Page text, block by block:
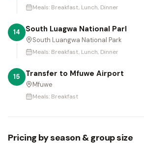
Meals: Breakfast, Lunch, Dinner
14 South Luagwa National Parl
South Luangwa National Park
Meals: Breakfast, Lunch, Dinner
15 Transfer to Mfuwe Airport
Mfuwe
Meals: Breakfast
Pricing by season & group size